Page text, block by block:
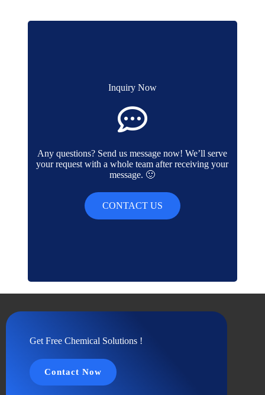
Inquiry Now
Any questions? Send us message now! We’ll serve
your request with a whole team after receiving your
message. 🙂
CONTACT US
Get Free Chemical Solutions !
Contact Now